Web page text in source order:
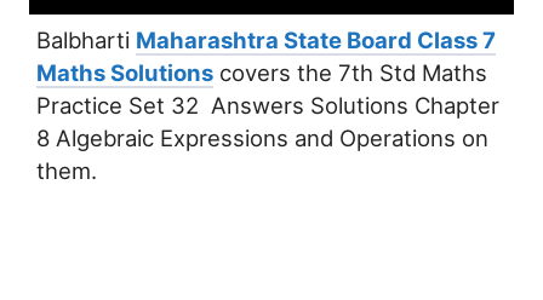
Balbharti Maharashtra State Board Class 7
Maths Solutions covers the 7th Std Maths
Practice Set 32 Answers Solutions Chapter
8 Algebraic Expressions and Operations on
them.